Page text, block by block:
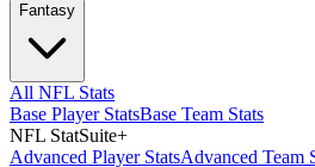
Fantasy
All NFL Stats
Base Player StatsBase Team Stats
NFL StatSuite+
Advanced Player StatsAdvanced Team